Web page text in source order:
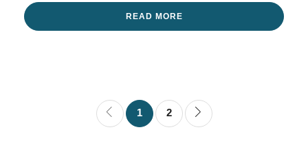
READ MORE
1 2